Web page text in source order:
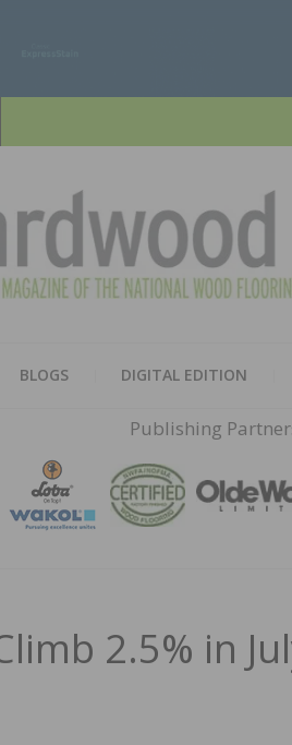
BLOGS DIGITAL EDITION
Publishing
2.5% in